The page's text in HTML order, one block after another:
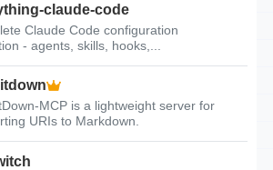
claude-code
Claude Code configuration
- agents, skills, hooks,...
MCP is a lightweight server for
URIs to Markdown.